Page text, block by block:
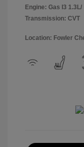
Engine: Gas I3 1.3L/
Transmission: CVT
Location: Fowler